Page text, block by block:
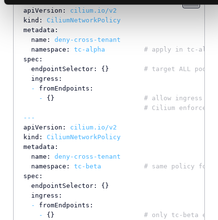
apiVersion:
cilium.io/v2
kind:
CiliumNetworkPolicy
metadata:
name:
deny-cross-tenant
namespace:
tc-alpha
# apply in tc-alpha
spec:
endpointSelector:
{} # target ALL pods
ingress:
-
fromEndpoints:
-
{} # allow ingress
# Cilium enforces
---
apiVersion:
cilium.io/v2
kind:
CiliumNetworkPolicy
metadata:
name:
deny-cross-tenant
namespace:
tc-beta
# same policy for
spec:
endpointSelector:
{}
ingress:
-
fromEndpoints:
-
{} # only tc-beta